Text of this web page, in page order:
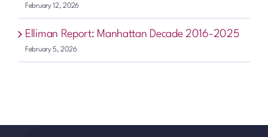
February 12, 2026
Elliman Report: Manhattan Decade 2016-2025
February 5, 2026